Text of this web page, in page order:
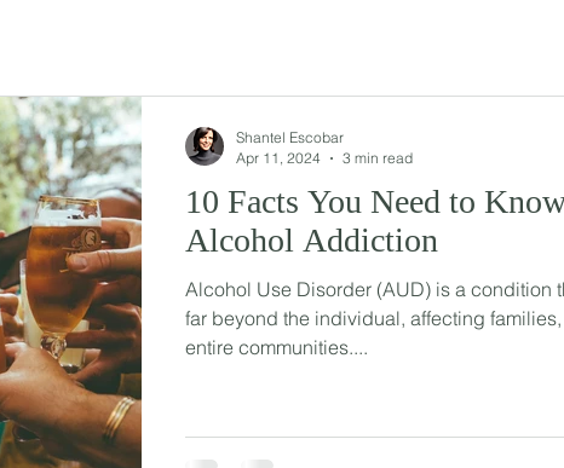
10 Facts You Need to
Alcohol Addiction
Alcohol Use Disorder (AUD) is a condition
far beyond the individual, affecting
entire communities....
Shantel Escobar
Apr 11, 2024
3 min read